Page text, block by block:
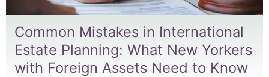
Common Mistakes in International
Estate Planning: What New Yorkers
with Foreign Assets Need to Know